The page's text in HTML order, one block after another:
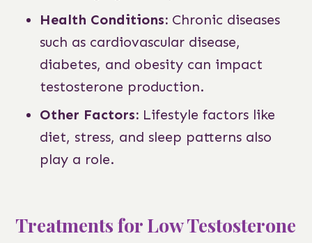
Health Conditions: Chronic diseases
such as cardiovascular disease,
diabetes, and obesity can impact
testosterone production.
Other Factors: Lifestyle factors like
diet, stress, and sleep patterns also
play a role.
Treatments for Low Testosterone